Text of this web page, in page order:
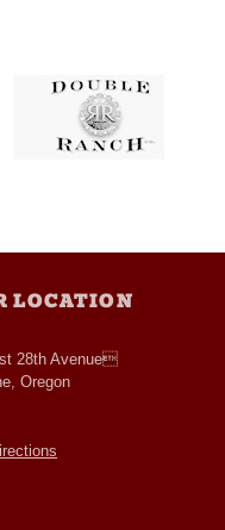
LOCATION
28th Avenue
Oregon